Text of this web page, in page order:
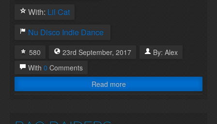
With: Lil Cat
Nu Disco Indie Dance
580 23rd September, 2017 By: Alex
With 0 Comments
Read more